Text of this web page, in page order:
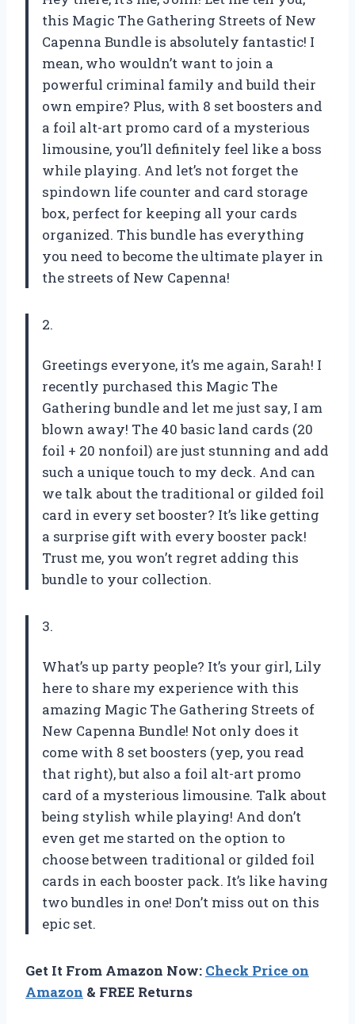
this Magic The Gathering Streets of New
Capenna Bundle is absolutely fantastic! I
mean, who wouldn’t want to join a
powerful criminal family and build their
own empire? Plus, with 8 set boosters and
a foil alt-art promo card of a mysterious
limousine, you’ll definitely feel like a boss
while playing. And let’s not forget the
spindown life counter and card storage
box, perfect for keeping all your cards
organized. This bundle has everything
you need to become the ultimate player in
the streets of New Capenna!
2.
Greetings everyone, it’s me again, Sarah! I
recently purchased this Magic The
Gathering bundle and let me just say, I am
blown away! The 40 basic land cards (20
foil + 20 nonfoil) are just stunning and add
such a unique touch to my deck. And can
we talk about the traditional or gilded foil
card in every set booster? It’s like getting
a surprise gift with every booster pack!
Trust me, you won’t regret adding this
bundle to your collection.
3.
What’s up party people? It’s your girl, Lily
here to share my experience with this
amazing Magic The Gathering Streets of
New Capenna Bundle! Not only does it
come with 8 set boosters (yep, you read
that right), but also a foil alt-art promo
card of a mysterious limousine. Talk about
being stylish while playing! And don’t
even get me started on the option to
choose between traditional or gilded foil
cards in each booster pack. It’s like having
two bundles in one! Don’t miss out on this
epic set.
Get It From Amazon Now: Check Price on
Amazon & FREE Returns